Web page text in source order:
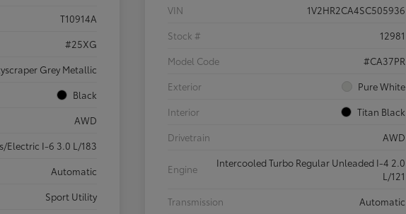
T10914A
#25XG
Grey Metallic
Black
AWD
Electric I-6 3.0 L/183
Automatic
Sport Utility
VIN
1V2HR2CA4SC505936
Stock #
12981
Model Code
#CA37PR
Exterior
Pure White
Interior
Titan Black
Drivetrain
AWD
Engine
Intercooled Turbo Regular Unleaded I-4 2.0
L/121
Transmission
Automatic